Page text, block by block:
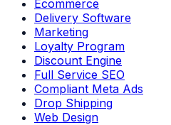
Ecommerce
Delivery Software
Marketing
Loyalty Program
Discount Engine
Full Service SEO
Compliant Meta Ads
Drop Shipping
Web Design